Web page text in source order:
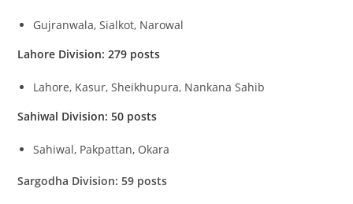
Gujranwala, Sialkot, Narowal
Lahore Division: 279 posts
Lahore, Kasur, Sheikhupura, Nankana Sahib
Sahiwal Division: 50 posts
Sahiwal, Pakpattan, Okara
Sargodha Division: 59 posts